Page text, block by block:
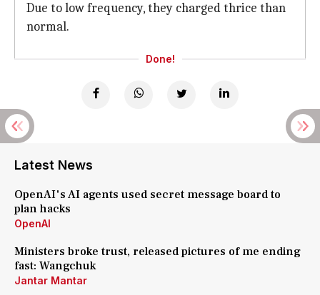
Due to low frequency, they charged thrice than
normal.
Done!
Latest News
OpenAI's AI agents used secret message board to
plan hacks
OpenAI
Ministers broke trust, released pictures of me ending
fast: Wangchuk
Jantar Mantar